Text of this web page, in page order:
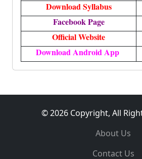
Download Syllabus
Facebook Page
Official Website
Download Android App
© 2026 Copyright, All
About Us
Contact Us